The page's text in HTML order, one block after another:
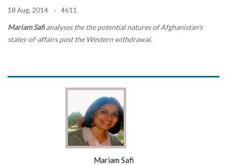
18 Aug, 2014 · 4611
Mariam Safianalyses the the potential natures of Afghanistan's
states-of-affairs post the Western withdrawal.
Mariam Safi